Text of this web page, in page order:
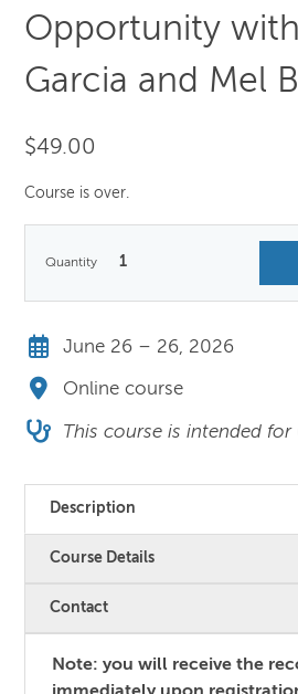
Opportunity
Garcia and Mel
$49.00
Course is over.
1
June 26 – 26, 2026
Online course
This course is intended for
Description
Course Details
Contact
Note: you will receive the